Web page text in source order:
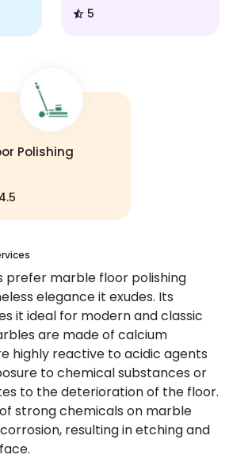
5
Polishing
4.5
prefer marble floor polishing
elegance it exudes. Its
it ideal for modern and classic
are made of calcium
highly reactive to acidic agents
to chemical substances or
to the deterioration of the floor.
strong chemicals on marble
resulting in etching and